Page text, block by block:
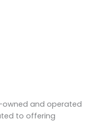
owned and operated
to offering